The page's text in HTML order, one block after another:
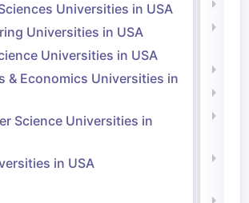
Universities in USA
Universities in USA
Universities in USA
& Economics Universities in
Science Universities in
in USA